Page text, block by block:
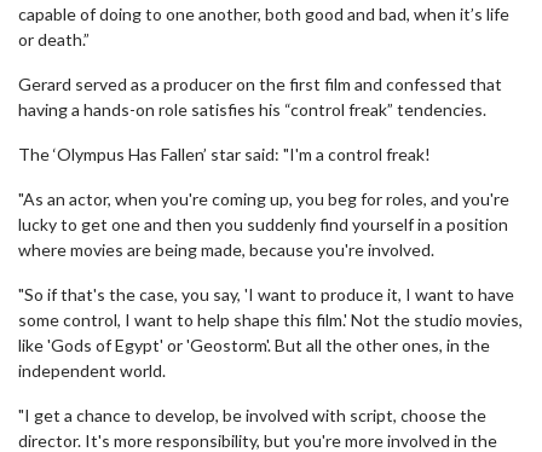
capable of doing to one another, both good and bad, when it’s life
or death.”
Gerard served as a producer on the first film and confessed that
having a hands-on role satisfies his “control freak” tendencies.
The ‘Olympus Has Fallen’ star said: "I'm a control freak!
"As an actor, when you're coming up, you beg for roles, and you're
lucky to get one and then you suddenly find yourself in a position
where movies are being made, because you're involved.
"So if that's the case, you say, 'I want to produce it, I want to have
some control, I want to help shape this film.' Not the studio movies,
like 'Gods of Egypt' or 'Geostorm'. But all the other ones, in the
independent world.
"I get a chance to develop, be involved with script, choose the
director. It's more responsibility, but you're more involved in the